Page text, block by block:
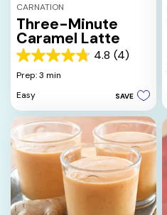
CARNATION
Three-Minute
Caramel Latte
4.8 (4)
4.8
out
5
stars.
4
reviews
Prep: 3 min
Easy
SAVE